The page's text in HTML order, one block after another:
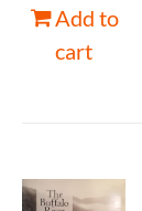
Add to
cart